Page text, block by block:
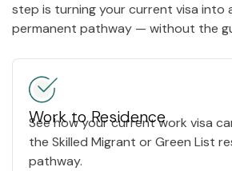
step is turning your current visa into
permanent pathway — without the
Work to Residence
See how your current work visa
the Skilled Migrant or Green List
pathway.